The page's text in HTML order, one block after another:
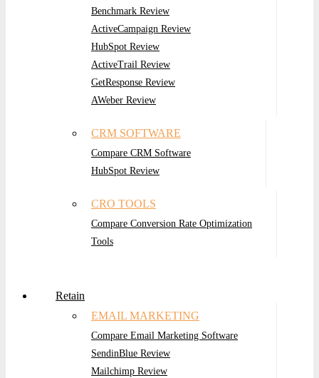
Benchmark Review
ActiveCampaign Review
HubSpot Review
ActiveTrail Review
GetResponse Review
AWeber Review
CRM SOFTWARE
Compare CRM Software
HubSpot Review
CRO TOOLS
Compare Conversion Rate Optimization
Tools
Retain
EMAIL MARKETING
Compare Email Marketing Software
SendinBlue Review
Mailchimp Review